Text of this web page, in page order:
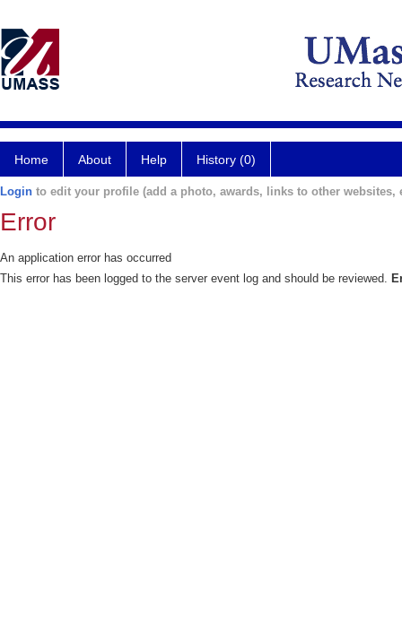
Home About Help History (0)
Login to edit your profile (add a photo, awards, links to other websites,
Error
An application error has occurred
This error has been logged to the server event log and should be reviewed.